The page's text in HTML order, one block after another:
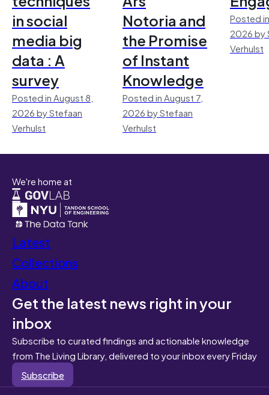
in social
media big
data : A
survey
Posted in August 8,
2026 by Stefaan
Verhulst
Notoria and
the Promise
of Instant
Knowledge
Posted in August 7,
2026 by Stefaan
Verhulst
Posted
2026 by
Verhulst
We're home at
Latest
Collections
About
Get the latest news right in your
inbox
Subscribe to curated findings and actionable knowledge
from The Living Library, delivered to your inbox every Friday
Subscribe